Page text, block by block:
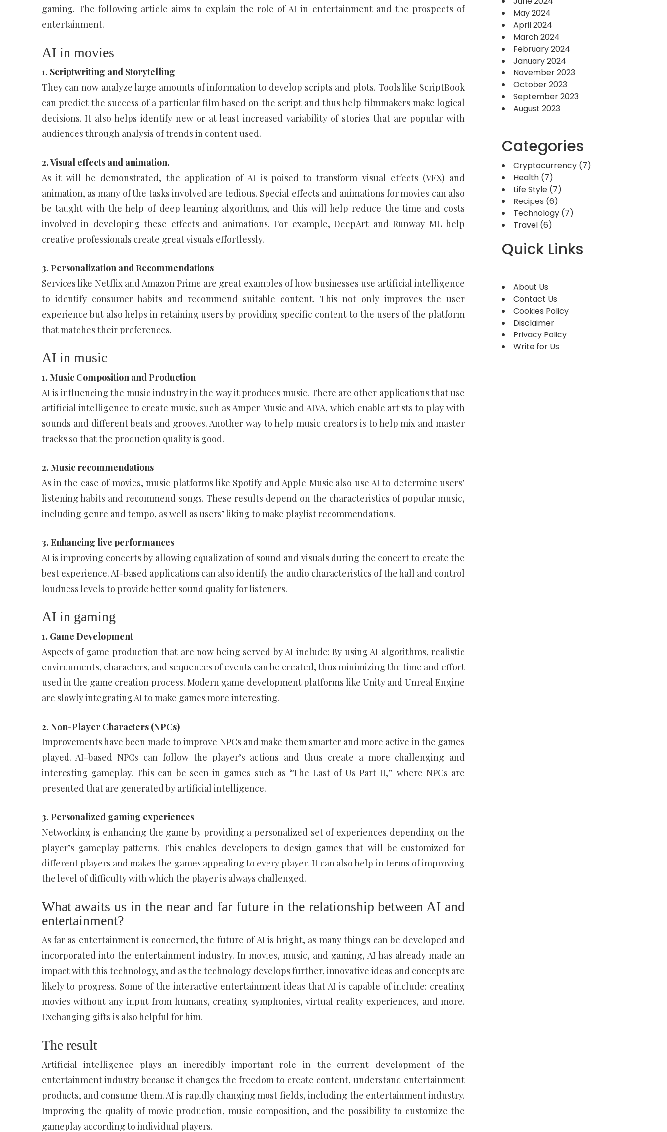
gaming. The following article aims to explain the role of AI in entertainment and the prospects of
entertainment.
AI in movies
1. Scriptwriting and Storytelling
They can now analyze large amounts of information to develop scripts and plots. Tools like ScriptBook
can predict the success of a particular film based on the script and thus help filmmakers make logical
decisions. It also helps identify new or at least increased variability of stories that are popular with
audiences through analysis of trends in content used.
2. Visual effects and animation.
As it will be demonstrated, the application of AI is poised to transform visual effects (VFX) and
animation, as many of the tasks involved are tedious. Special effects and animations for movies can also
be taught with the help of deep learning algorithms, and this will help reduce the time and costs
involved in developing these effects and animations. For example, DeepArt and Runway ML help
creative professionals create great visuals effortlessly.
3. Personalization and Recommendations
Services like Netflix and Amazon Prime are great examples of how businesses use artificial intelligence
to identify consumer habits and recommend suitable content. This not only improves the user
experience but also helps in retaining users by providing specific content to the users of the platform
that matches their preferences.
AI in music
1. Music Composition and Production
AI is influencing the music industry in the way it produces music. There are other applications that use
artificial intelligence to create music, such as Amper Music and AIVA, which enable artists to play with
sounds and different beats and grooves. Another way to help music creators is to help mix and master
tracks so that the production quality is good.
2. Music recommendations
As in the case of movies, music platforms like Spotify and Apple Music also use AI to determine users’
listening habits and recommend songs. These results depend on the characteristics of popular music,
including genre and tempo, as well as users’ liking to make playlist recommendations.
3. Enhancing live performances
AI is improving concerts by allowing equalization of sound and visuals during the concert to create the
best experience. AI-based applications can also identify the audio characteristics of the hall and control
loudness levels to provide better sound quality for listeners.
AI in gaming
1. Game Development
Aspects of game production that are now being served by AI include: By using AI algorithms, realistic
environments, characters, and sequences of events can be created, thus minimizing the time and effort
used in the game creation process. Modern game development platforms like Unity and Unreal Engine
are slowly integrating AI to make games more interesting.
2. Non-Player Characters (NPCs)
Improvements have been made to improve NPCs and make them smarter and more active in the games
played. AI-based NPCs can follow the player’s actions and thus create a more challenging and
interesting gameplay. This can be seen in games such as “The Last of Us Part II,” where NPCs are
presented that are generated by artificial intelligence.
3. Personalized gaming experiences
Networking is enhancing the game by providing a personalized set of experiences depending on the
player’s gameplay patterns. This enables developers to design games that will be customized for
different players and makes the games appealing to every player. It can also help in terms of improving
the level of difficulty with which the player is always challenged.
What awaits us in the near and far future in the relationship between AI and
entertainment?
As far as entertainment is concerned, the future of AI is bright, as many things can be developed and
incorporated into the entertainment industry. In movies, music, and gaming, AI has already made an
impact with this technology, and as the technology develops further, innovative ideas and concepts are
likely to progress. Some of the interactive entertainment ideas that AI is capable of include: creating
movies without any input from humans, creating symphonies, virtual reality experiences, and more.
Exchanging gifts is also helpful for him.
The result
Artificial intelligence plays an incredibly important role in the current development of the
entertainment industry because it changes the freedom to create content, understand entertainment
products, and consume them. AI is rapidly changing most fields, including the entertainment industry.
Improving the quality of movie production, music composition, and the possibility to customize the
gameplay according to individual players.
May 2024
April 2024
March 2024
February 2024
January 2024
November 2023
October 2023
September 2023
August 2023
Categories
Cryptocurrency (7)
Health (7)
Life Style (7)
Recipes (6)
Technology (7)
Travel (6)
Quick Links
About Us
Contact Us
Cookies Policy
Disclaimer
Privacy Policy
Write for Us